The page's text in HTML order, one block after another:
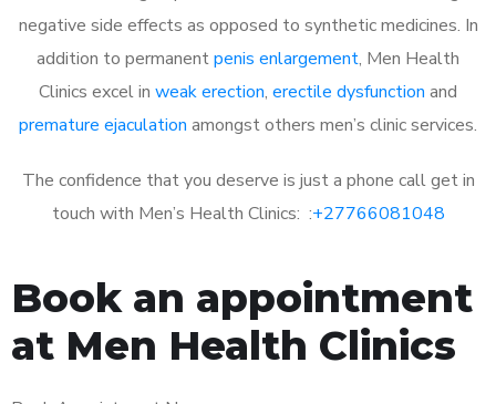
negative side effects as opposed to synthetic medicines. In
addition to permanentpenis enlargement, Men Health
Clinics excel in weak erection, erectile dysfunction and
premature ejaculation amongst others men’s clinic services.
The confidence that you deserve is just a phone call get in
touch with Men’s Health Clinics: :+27766081048
Book an appointment
at Men Health Clinics